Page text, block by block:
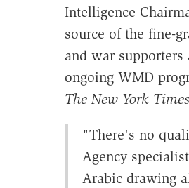
Intelligence
source of the fine-
and war
ongoing WMD
The New York Times
"There's no
Agency
Arabic drawing